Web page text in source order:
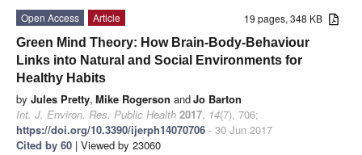
19 pages, 348 KB
Open Access
Article
Green Mind Theory: How Brain-Body-Behaviour
Links into Natural and Social Environments for
Healthy Habits
by Jules Pretty, Mike Rogerson andJo Barton
Int. J. Environ. Res. Public Health 2017, 14(7), 706;
https://doi.org/10.3390/ijerph14070706 - 30 Jun 2017
Cited by 60 | Viewed by 23060